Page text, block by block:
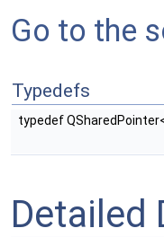
Go to the
Typedefs
typedef
Detailed